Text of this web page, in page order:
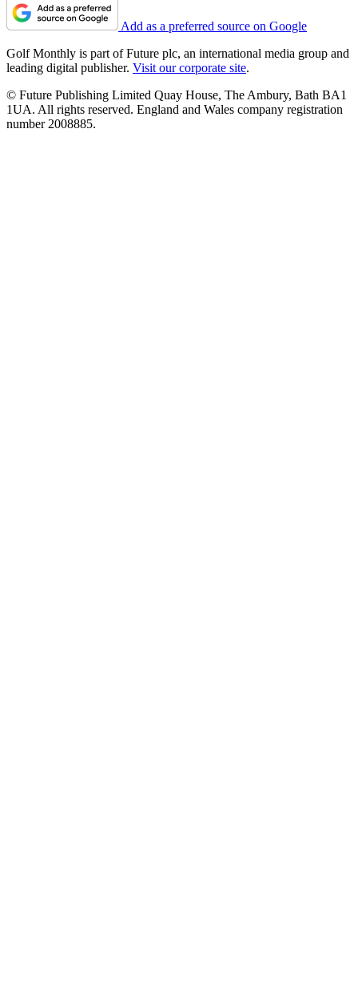
Add as a preferred source on Google
Golf Monthly is part of Future plc, an international media group and
leading digital publisher. Visit our corporate site.
© Future Publishing Limited Quay House, The Ambury, Bath BA1
1UA. All rights reserved. England and Wales company registration
number 2008885.